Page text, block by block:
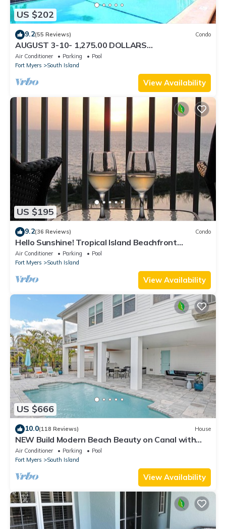
US $202
9.2(55 Reviews) Condo
AUGUST 3-10- 1,275.00 DOLLARS
"SUNSATIONAL" BEACHFRONT CONDO 2BD-
2BTH POOL-WIFI,
Air Conditioner Parking
Pool
Fort Myers
South Island
View Availability
US $195
9.2(36 Reviews) Condo
Hello Sunshine! Tropical Island Beachfront
Getaway Condo With Amazing Sunset Views From
Balcony!
Air Conditioner Parking
Pool
Fort Myers
South Island
View Availability
US $666
10.0(118 Reviews) House
NEW Build Modern Beach Beauty on Canal with
Heated Pool 150 yds to beach Access
Air Conditioner Parking
Pool
Fort Myers
South Island
View Availability